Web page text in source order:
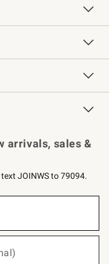
Services
Chefs
arrivals, sales &
JOINWS to 79094.